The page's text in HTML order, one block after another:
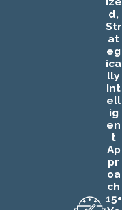
questions
d,
Str
at
eg
ica
lly
Int
ell
ig
en
t
Ap
pr
oa
ch
15+